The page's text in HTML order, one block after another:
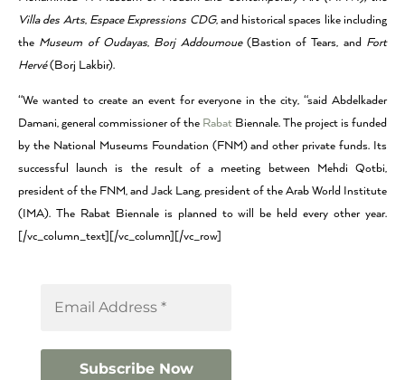
Villa des Arts, Espace Expressions CDG, and historical spaces like including
the Museum of Oudayas, Borj Addoumoue(Bastion of Tears, and Fort
Hervé(Borj Lakbir).
“We wanted to create an event for everyone in the city, “said Abdelkader
Damani, general commissioner of the Rabat Biennale. The project is funded
by the National Museums Foundation (FNM) and other private funds. Its
successful launch is the result of a meeting between Mehdi Qotbi,
president of the FNM, and Jack Lang, president of the Arab World Institute
(IMA). The Rabat Biennale is planned to will be held every other year.
[/vc_column_text][/vc_column][/vc_row]